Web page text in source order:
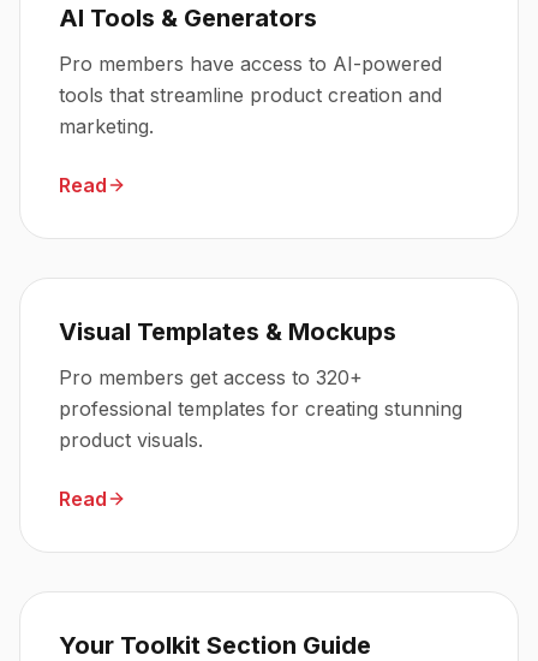
AI Tools & Generators
Pro members have access to AI-powered
tools that streamline product creation and
marketing.
Read
Visual Templates & Mockups
Pro members get access to 320+
professional templates for creating stunning
product visuals.
Read
Your Toolkit Section Guide